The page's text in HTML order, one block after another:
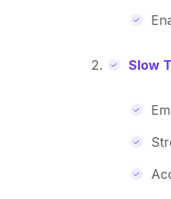
Slow